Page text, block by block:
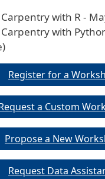
with R -
with
Register for a
a Custom
Propose a New
Request Data